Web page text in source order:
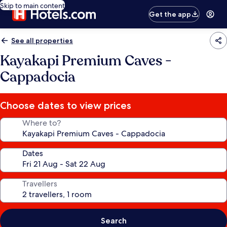
Skip to main content
Get the app
See all properties
Kayakapi Premium Caves -
Cappadocia
Choose dates to view prices
Where to?
Dates
Travellers
Search